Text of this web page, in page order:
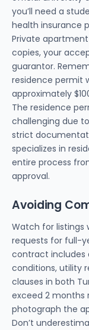
you’ll need a
health insurance
Private
copies, your
guarantor.
residence permit
approximately
The residence
challenging due
strict
specializes in
entire process
approval.
Avoiding
Watch for listings
requests for full-
contract includes
conditions, utility
clauses in both
exceed 2 months
photograph the
Don’t